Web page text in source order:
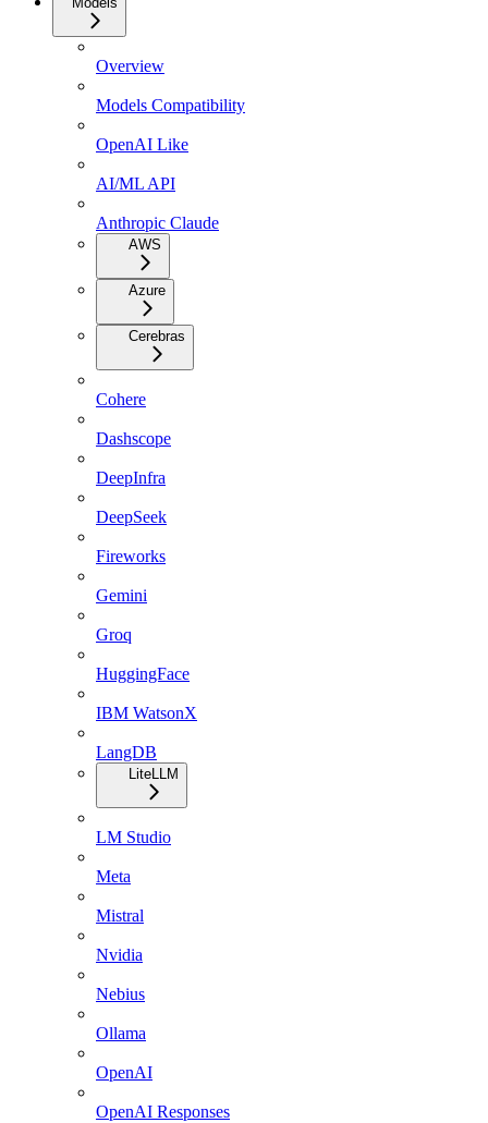
Overview
Models Compatibility
OpenAI Like
AI/ML API
Anthropic Claude
AWS
Azure
Cerebras
Cohere
Dashscope
DeepInfra
DeepSeek
Fireworks
Gemini
Groq
HuggingFace
IBM WatsonX
LangDB
LiteLLM
LM Studio
Meta
Mistral
Nvidia
Nebius
Ollama
OpenAI
OpenAI Responses